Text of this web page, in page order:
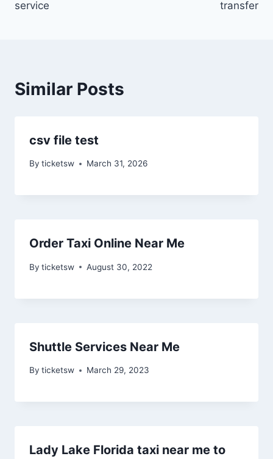
service
transfer
Similar Posts
csv file test
By ticketsw March 31, 2026
Order Taxi Online Near Me
By ticketsw August 30, 2022
Shuttle Services Near Me
By ticketsw March 29, 2023
Lady Lake Florida taxi near me to